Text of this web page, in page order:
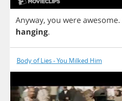
Anyway, you wereawesome.
hanging.
Body of Lies - You Milked Him